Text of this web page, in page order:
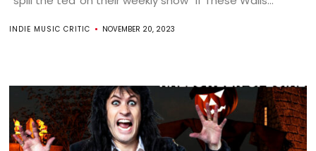
INDIE MUSIC CRITIC NOVEMBER 20, 2023